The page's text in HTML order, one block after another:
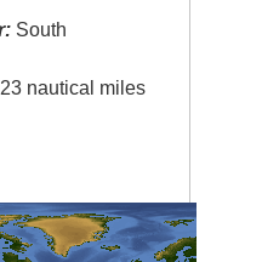
South
nautical miles